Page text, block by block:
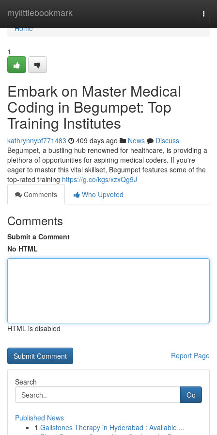
mylittlebookmark
Home
Home
1
Embark on Master Medical
Coding in Begumpet: Top
Training Institutes
kathrynnybf771483 409 days ago News
Discuss
Begumpet, a bustling hub renowned for healthcare, is providing a
plethora of opportunities for aspiring medical coders. If you're
eager to master this vital skillset, Begumpet features some of the
top-rated training https://g.co/kgs/xzxQg9J
Comments
Who Upvoted
Comments
Submit a Comment
No HTML
HTML is disabled
Report Page
Search
Go
Published News
1 Gallstones Therapy in Hyderabad : Available ...